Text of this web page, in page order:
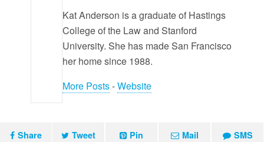
Kat Anderson is a graduate of Hastings
College of the Law and Stanford
University. She has made San Francisco
her home since 1988.
More Posts-Website
Share Tweet Pin Mail SMS